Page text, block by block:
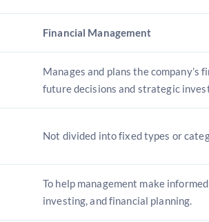
Financial Management
Manages and plans the company’s
future decisions and strategic
Not divided into fixed types or
To help management make
investing, and financial planning.